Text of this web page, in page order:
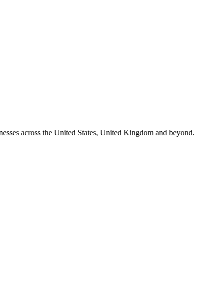
across the United States, United Kingdom and beyond.